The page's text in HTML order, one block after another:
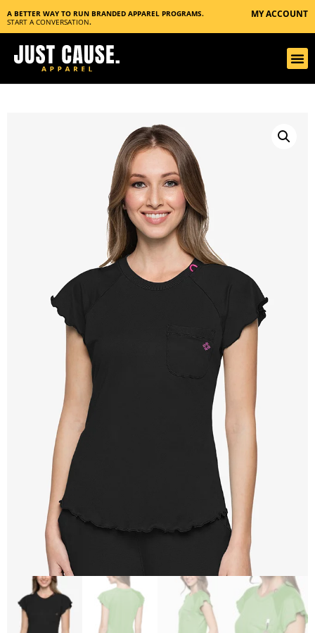
A BETTER WAY TO RUN BRANDED APPAREL PROGRAMS.
START A CONVERSATION.
MY ACCOUNT